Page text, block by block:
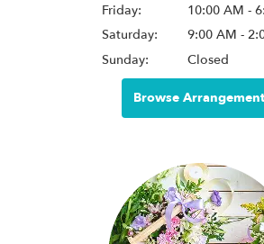
Friday:
10:00 AM -
Saturday:
9:00 AM -
Sunday:
Closed
Browse